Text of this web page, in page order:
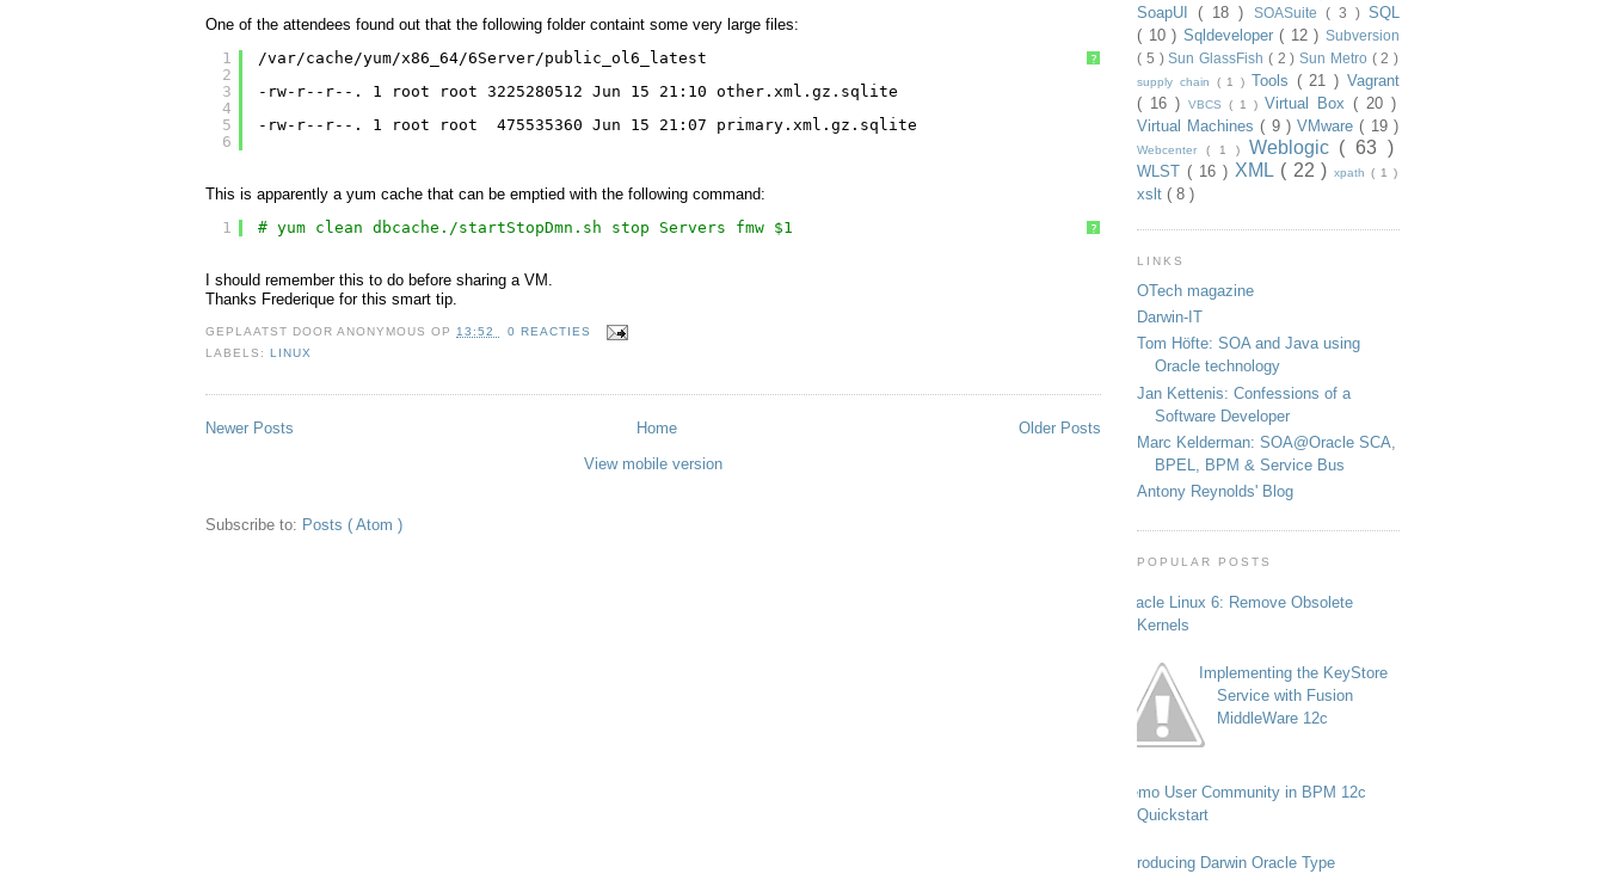
One of the attendees found out that the following folder containt some very large files:
?
1
2
3
4
5
6
/var/cache/yum/x86_64/6Server/public_ol6_latest
-rw-r--r--. 1 root root 3225280512 Jun 15 21:10 other.xml.gz.sqlite
-rw-r--r--. 1 root root  475535360 Jun 15 21:07 primary.xml.gz.sqlite
This is apparently a yum cache that can be emptied with the following command:
?
1 # yum clean dbcache./startStopDmn.sh stop Servers fmw $1
I should remember this to do before sharing a VM.
Thanks Frederique for this smart tip.
GEPLAATST DOORANONYMOUSOP13:52
0 REACTIES
LABELS:LINUX
Newer Posts Older Posts
Home
View mobile version
Subscribe to: Posts ( Atom )
SoapUI( 18 ) SOASuite ( 3 ) SQL
( 10 ) Sqldeveloper( 12 )Subversion
( 5 )Sun GlassFish ( 2 )Sun Metro ( 2 )
supply chain ( 1 ) Tools ( 21 )Vagrant
( 16 )
VBCS ( 1 ) Virtual Box ( 20 )
Virtual Machines( 9 )VMware( 19 )
Webcenter ( 1 ) Weblogic ( 63 )
WLST ( 16 ) XML ( 22 )xpath( 1 )
xslt ( 8 )
LINKS
OTech magazine
Darwin-IT
Tom Höfte: SOA and Java using
Oracle technology
Jan Kettenis: Confessions of a
Software Developer
Marc Kelderman: SOA@Oracle SCA,
BPEL, BPM & Service Bus
Antony Reynolds' Blog
POPULAR POSTS
Oracle Linux 6: Remove Obsolete
Kernels
Implementing the KeyStore
Service with Fusion
MiddleWare 12c
Demo User Community in BPM 12c
Quickstart
Introducing Darwin Oracle Type